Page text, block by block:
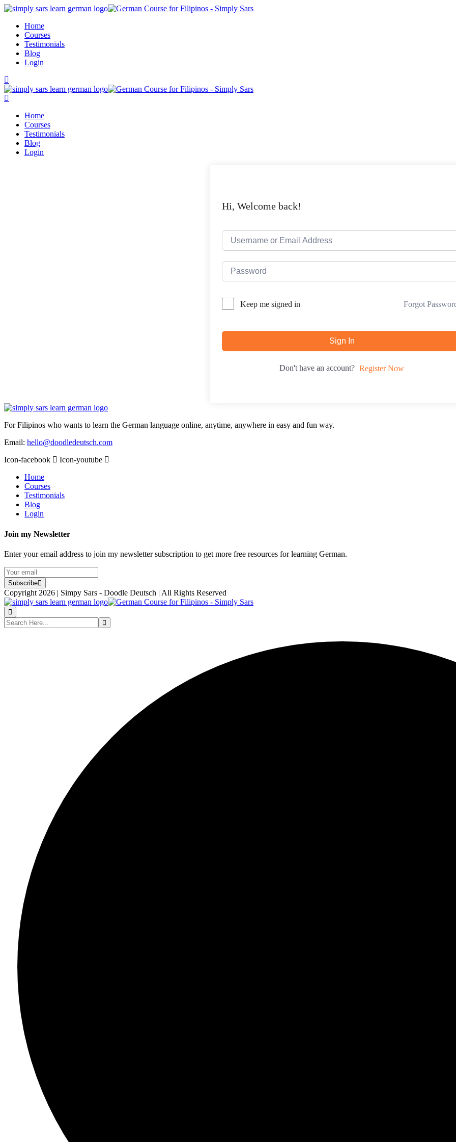
Skip
contentHome
Courses
Testimonials
Blog
Login
Home
Courses
Testimonials
Blog
Login
Hi, Welcome back!
Keep me signed in Forgot
Sign In
Don't have an account? Register Now
For Filipinos who wants to learn the German language online, anytime, anywhere in easy and fun way.
Email: hello@doodledeutsch.com
Icon-facebook
Icon-youtube
Home
Courses
Testimonials
Blog
Login
Join my Newsletter
Enter your email address to join my newsletter subscription to get more free resources for learning German.
Subscribe
Copyright 2026 | Simpy Sars - Doodle Deutsch | All Rights Reserved